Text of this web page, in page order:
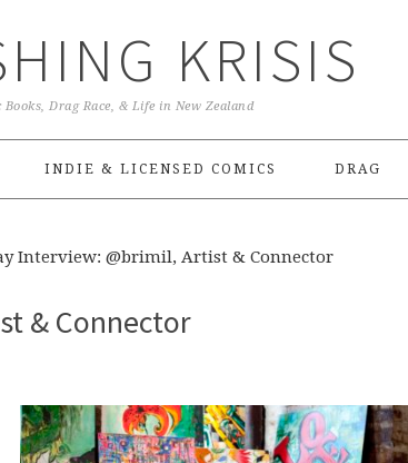
KRISIS
Books, Drag Race, & Life in New Zealand
INDIE & LICENSED COMICS DRAG
Interview: @brimil, Artist & Connector
& Connector